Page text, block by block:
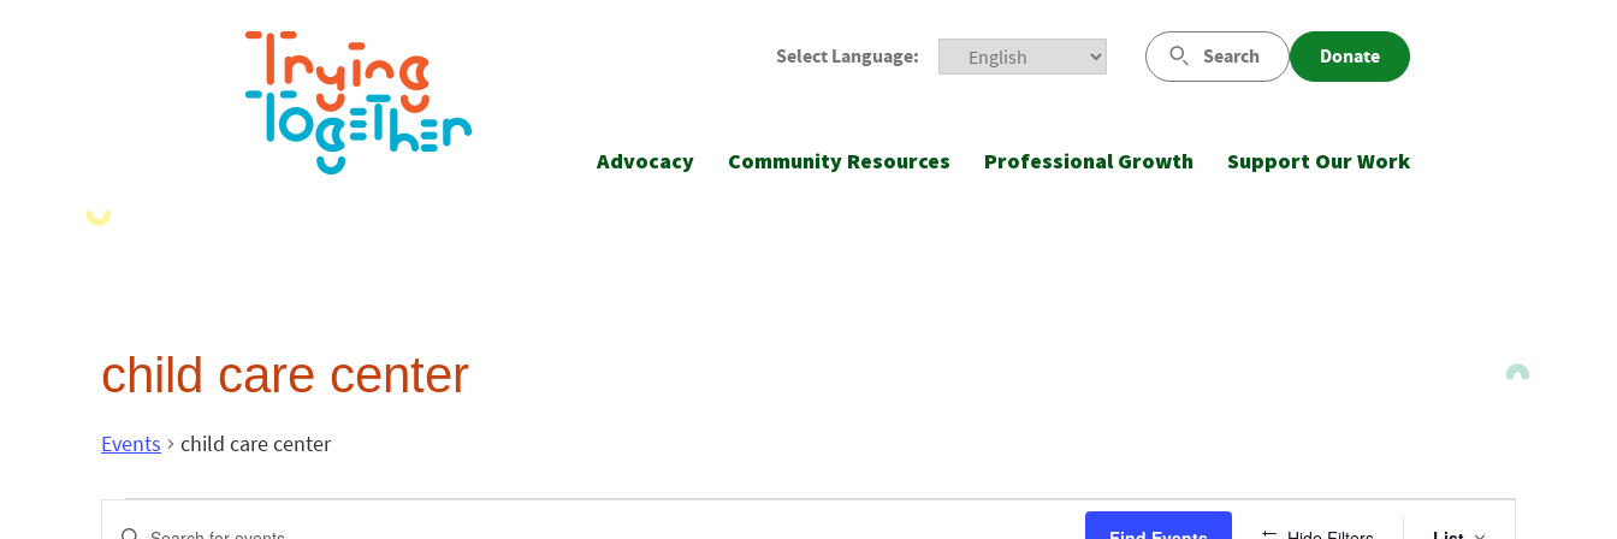
Select Language: Search Donate
Advocacy Community Resources Professional Growth Support Our Work
child care center
Events child care center
Events
Enter Event